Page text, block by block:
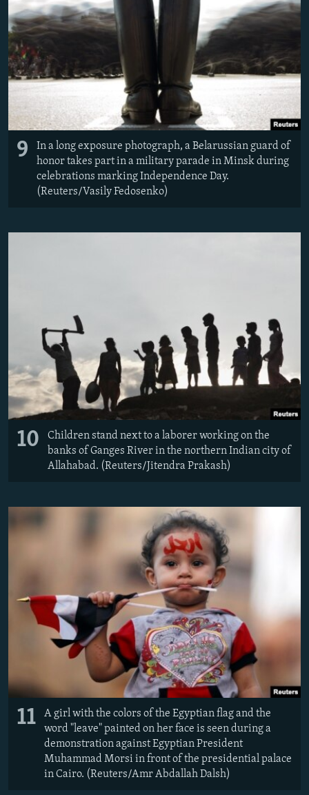
9
In a long exposure photograph, a Belarussian guard of
honor takes part in a military parade in Minsk during
celebrations marking Independence Day.
(Reuters/Vasily Fedosenko)
10
Children stand next to a laborer working on the
banks of Ganges River in the northern Indian city of
Allahabad. (Reuters/Jitendra Prakash)
11
A girl with the colors of the Egyptian flag and the
word "leave" painted on her face is seen during a
demonstration against Egyptian President
Muhammad Morsi in front of the presidential palace
in Cairo. (Reuters/Amr Abdallah Dalsh)